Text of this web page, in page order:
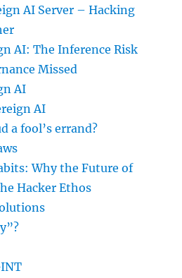
AI Server – Hacking
AI: The Inference Risk
Missed
AI
AI
a fool’s errand?
Why the Future of
Hacker Ethos